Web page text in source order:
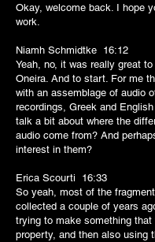
Okay, welcome back. I hope
work.
Niamh Schmidtke 16:12
Yeah, no, it was really great
Oneira. And to start. For me
with an assemblage of audio
recordings, Greek and
talk a bit about where the
audio come from? And
interest in them?
Erica Scourti 16:33
So yeah, most of the
collected a couple of years
trying to make something
property, and then also using